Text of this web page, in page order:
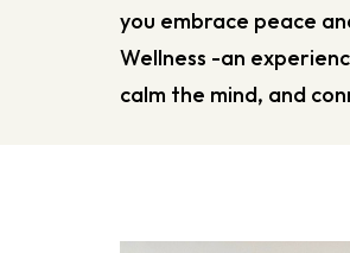
you embrace peace
Wellness -an
calm the mind, and